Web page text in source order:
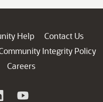
Help
Contact Us
Integrity Policy
Careers